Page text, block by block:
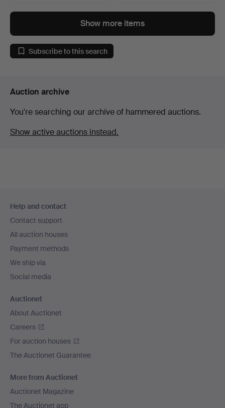
Show more items
Subscribe to this search
Auction archive
You're searching our archive of hammered auctions.
Show active auctions instead.
navigation
Help and contact
Contact support
All auction houses
Payment methods
We ship via
Social media
Auctionet
About Auctionet
Careers
For auction houses
The Auctionet Guarantee
More from Auctionet
Auctionet Magazine
The Auctionet app